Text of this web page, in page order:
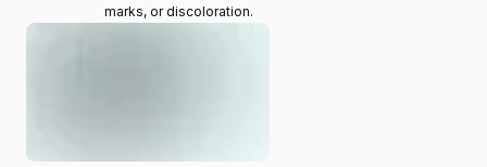
marks, or discoloration.